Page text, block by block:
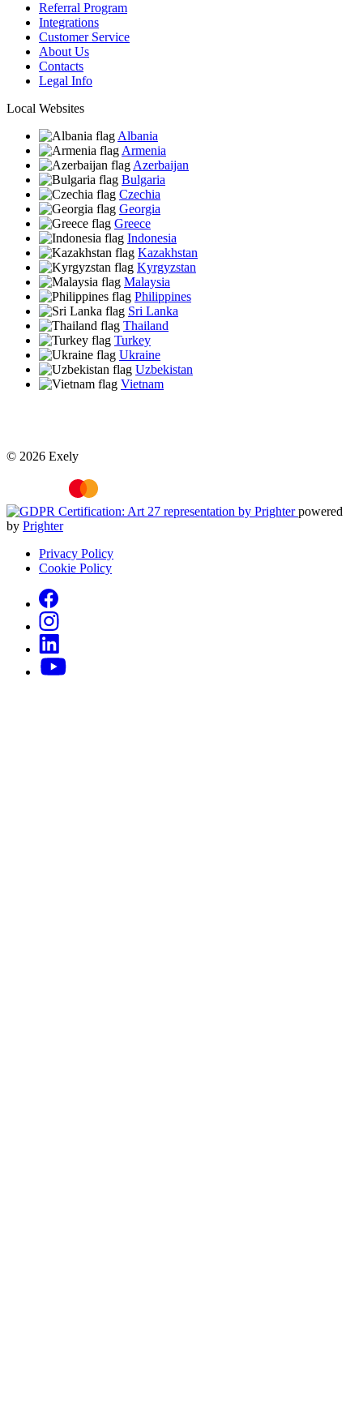
Referral Program
Integrations
Customer Service
About Us
Contacts
Legal Info
Local Websites
Albania
Armenia
Azerbaijan
Bulgaria
Czechia
Georgia
Greece
Indonesia
Kazakhstan
Kyrgyzstan
Malaysia
Philippines
Sri Lanka
Thailand
Turkey
Ukraine
Uzbekistan
Vietnam
© 2026 Exely
powered
by Prighter
Privacy Policy
Cookie Policy